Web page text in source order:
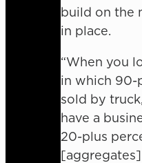
build on the
in place.
“When you
in which 90-
sold by
have a
20-plus